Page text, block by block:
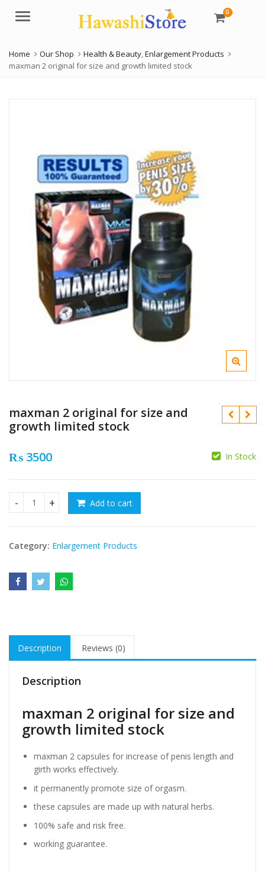
Menu 0
Home Our Shop Health & Beauty,Enlargement Products
maxman 2 original for size and growth limited stock
maxman 2 original for size and
growth limited stock
₨ 3500 In Stock
maxman 2 original for size and growth limited stock
Add to cart
Category: Enlargement Products
Description Reviews (0)
Description
maxman 2 original for size and
growth limited stock
maxman 2 capsules for increase of penis length and
girth works effectively.
it permanently promote size of orgasm.
these capsules are made up with natural herbs.
100% safe and risk free.
working guarantee.